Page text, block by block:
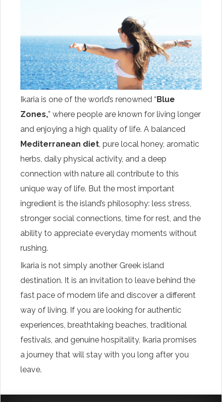
Ikaria is one of the world’s renowned “Blue
Zones,” where people are known for living longer
and enjoying a high quality of life. A balanced
Mediterranean diet , pure local honey, aromatic
herbs, daily physical activity, and a deep
connection with nature all contribute to this
unique way of life. But the most important
ingredient is the island’s philosophy: less stress,
stronger social connections, time for rest, and the
ability to appreciate everyday moments without
rushing.
Ikaria is not simply another Greek island
destination. It is an invitation to leave behind the
fast pace of modern life and discover a different
way of living. If you are looking for authentic
experiences, breathtaking beaches, traditional
festivals, and genuine hospitality, Ikaria promises
a journey that will stay with you long after you
leave.